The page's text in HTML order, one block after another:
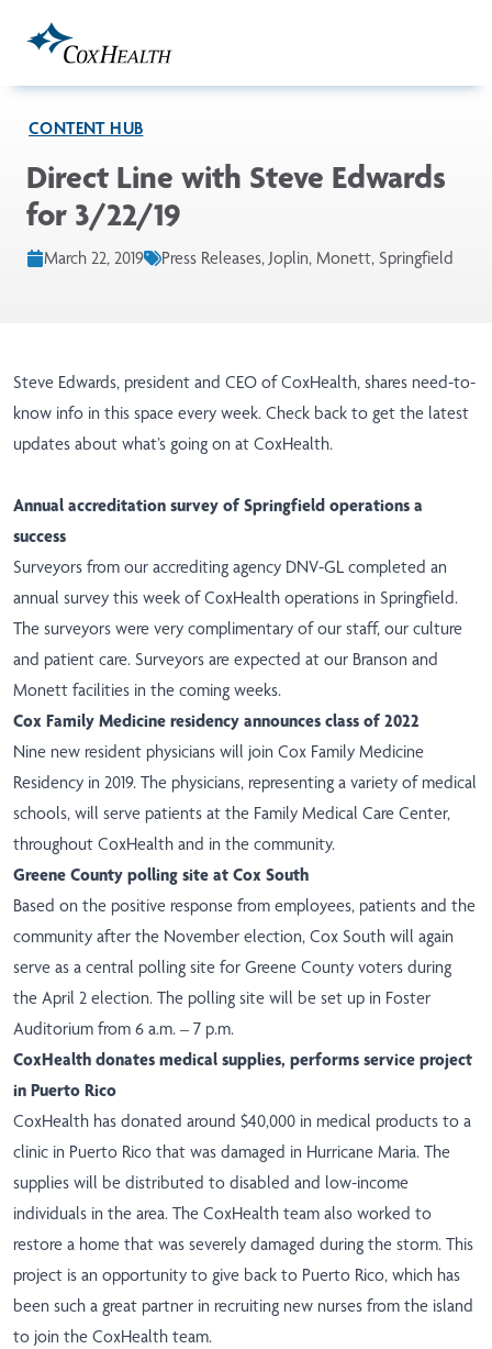
CONTENT HUB
Direct Line with Steve Edwards
for 3/22/19
March 22, 2019 Press Releases, Joplin, Monett, Springfield
Steve Edwards, president and CEO of CoxHealth, shares need-to-
know info in this space every week. Check back to get the latest
updates about what’s going on at CoxHealth.
Annual accreditation survey of Springfield operations a
success
Surveyors from our accrediting agency DNV-GL completed an
annual survey this week of CoxHealth operations in Springfield.
The surveyors were very complimentary of our staff, our culture
and patient care. Surveyors are expected at our Branson and
Monett facilities in the coming weeks.
Cox Family Medicine residency announces class of 2022
Nine new resident physicians will join Cox Family Medicine
Residency in 2019. The physicians, representing a variety of medical
schools, will serve patients at the Family Medical Care Center,
throughout CoxHealth and in the community.
Greene County polling site at Cox South
Based on the positive response from employees, patients and the
community after the November election, Cox South will again
serve as a central polling site for Greene County voters during
the April 2 election. The polling site will be set up in Foster
Auditorium from 6 a.m. – 7 p.m.
CoxHealth donates medical supplies, performs service project
in Puerto Rico
CoxHealth has donated around $40,000 in medical products to a
clinic in Puerto Rico that was damaged in Hurricane Maria. The
supplies will be distributed to disabled and low-income
individuals in the area. The CoxHealth team also worked to
restore a home that was severely damaged during the storm. This
project is an opportunity to give back to Puerto Rico, which has
been such a great partner in recruiting new nurses from the island
to join the CoxHealth team.